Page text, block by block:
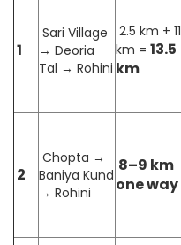
1
Sari Village
→ Deoria
Tal → Rohini
2.5 km + 11
km = 13.5
km
2
Chopta →
Baniya Kund
→ Rohini
8–9 km
one way